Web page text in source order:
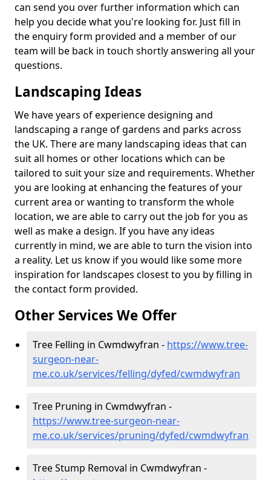
can send you over further information which can
help you decide what you're looking for. Just fill in
the enquiry form provided and a member of our
team will be back in touch shortly answering all your
questions.
Landscaping Ideas
We have years of experience designing and
landscaping a range of gardens and parks across
the UK. There are many landscaping ideas that can
suit all homes or other locations which can be
tailored to suit your size and requirements. Whether
you are looking at enhancing the features of your
current area or wanting to transform the whole
location, we are able to carry out the job for you as
well as make a design. If you have any ideas
currently in mind, we are able to turn the vision into
a reality. Let us know if you would like some more
inspiration for landscapes closest to you by filling in
the contact form provided.
Other Services We Offer
Tree Felling in Cwmdwyfran - https://www.tree-
surgeon-near-
me.co.uk/services/felling/dyfed/cwmdwyfran
Tree Pruning in Cwmdwyfran -
https://www.tree-surgeon-near-
me.co.uk/services/pruning/dyfed/cwmdwyfran
Tree Stump Removal in Cwmdwyfran -